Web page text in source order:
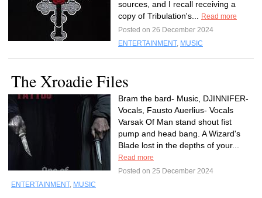
sources, and I recall receiving a
copy of Tribulation's...
Read more
Posted on 26 December 2024
ENTERTAINMENT, MUSIC
The Xroadie Files
Bram the bard- Music, DJINNIFER-
Vocals, Fausto Auerlius- Vocals
Varsak Of Man stand shout fist
pump and head bang. A Wizard's
Blade lost in the depths of your...
Read more
Posted on 25 December 2024
ENTERTAINMENT, MUSIC